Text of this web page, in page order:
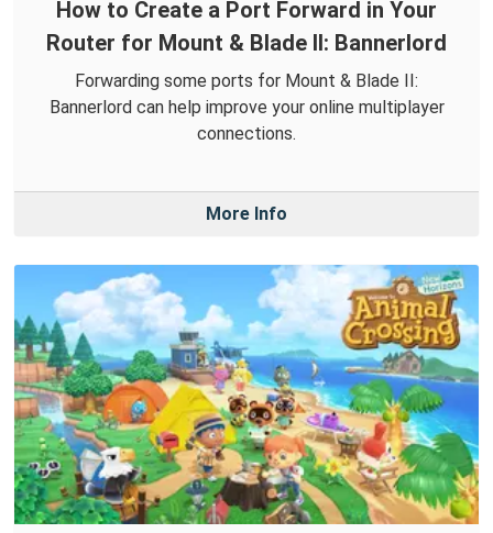
How to Create a Port Forward in Your
Router for Mount & Blade II: Bannerlord
Forwarding some ports for Mount & Blade II:
Bannerlord can help improve your online multiplayer
connections.
More Info